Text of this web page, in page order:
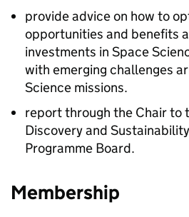
provide advice on how to
opportunities and benefits
investments in Space
with emerging challenges
Science missions.
report through the Chair to
Discovery and
Programme Board.
Membership